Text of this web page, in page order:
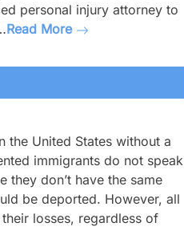
personal injury attorney to
Read More
the United States without a
immigrants do not speak
they don’t have the same
be deported. However, all
losses, regardless of